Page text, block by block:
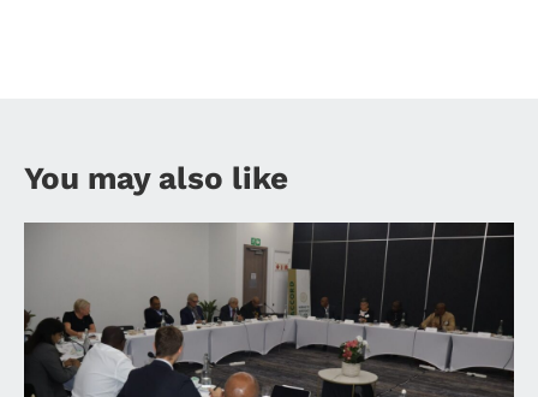
You may also like